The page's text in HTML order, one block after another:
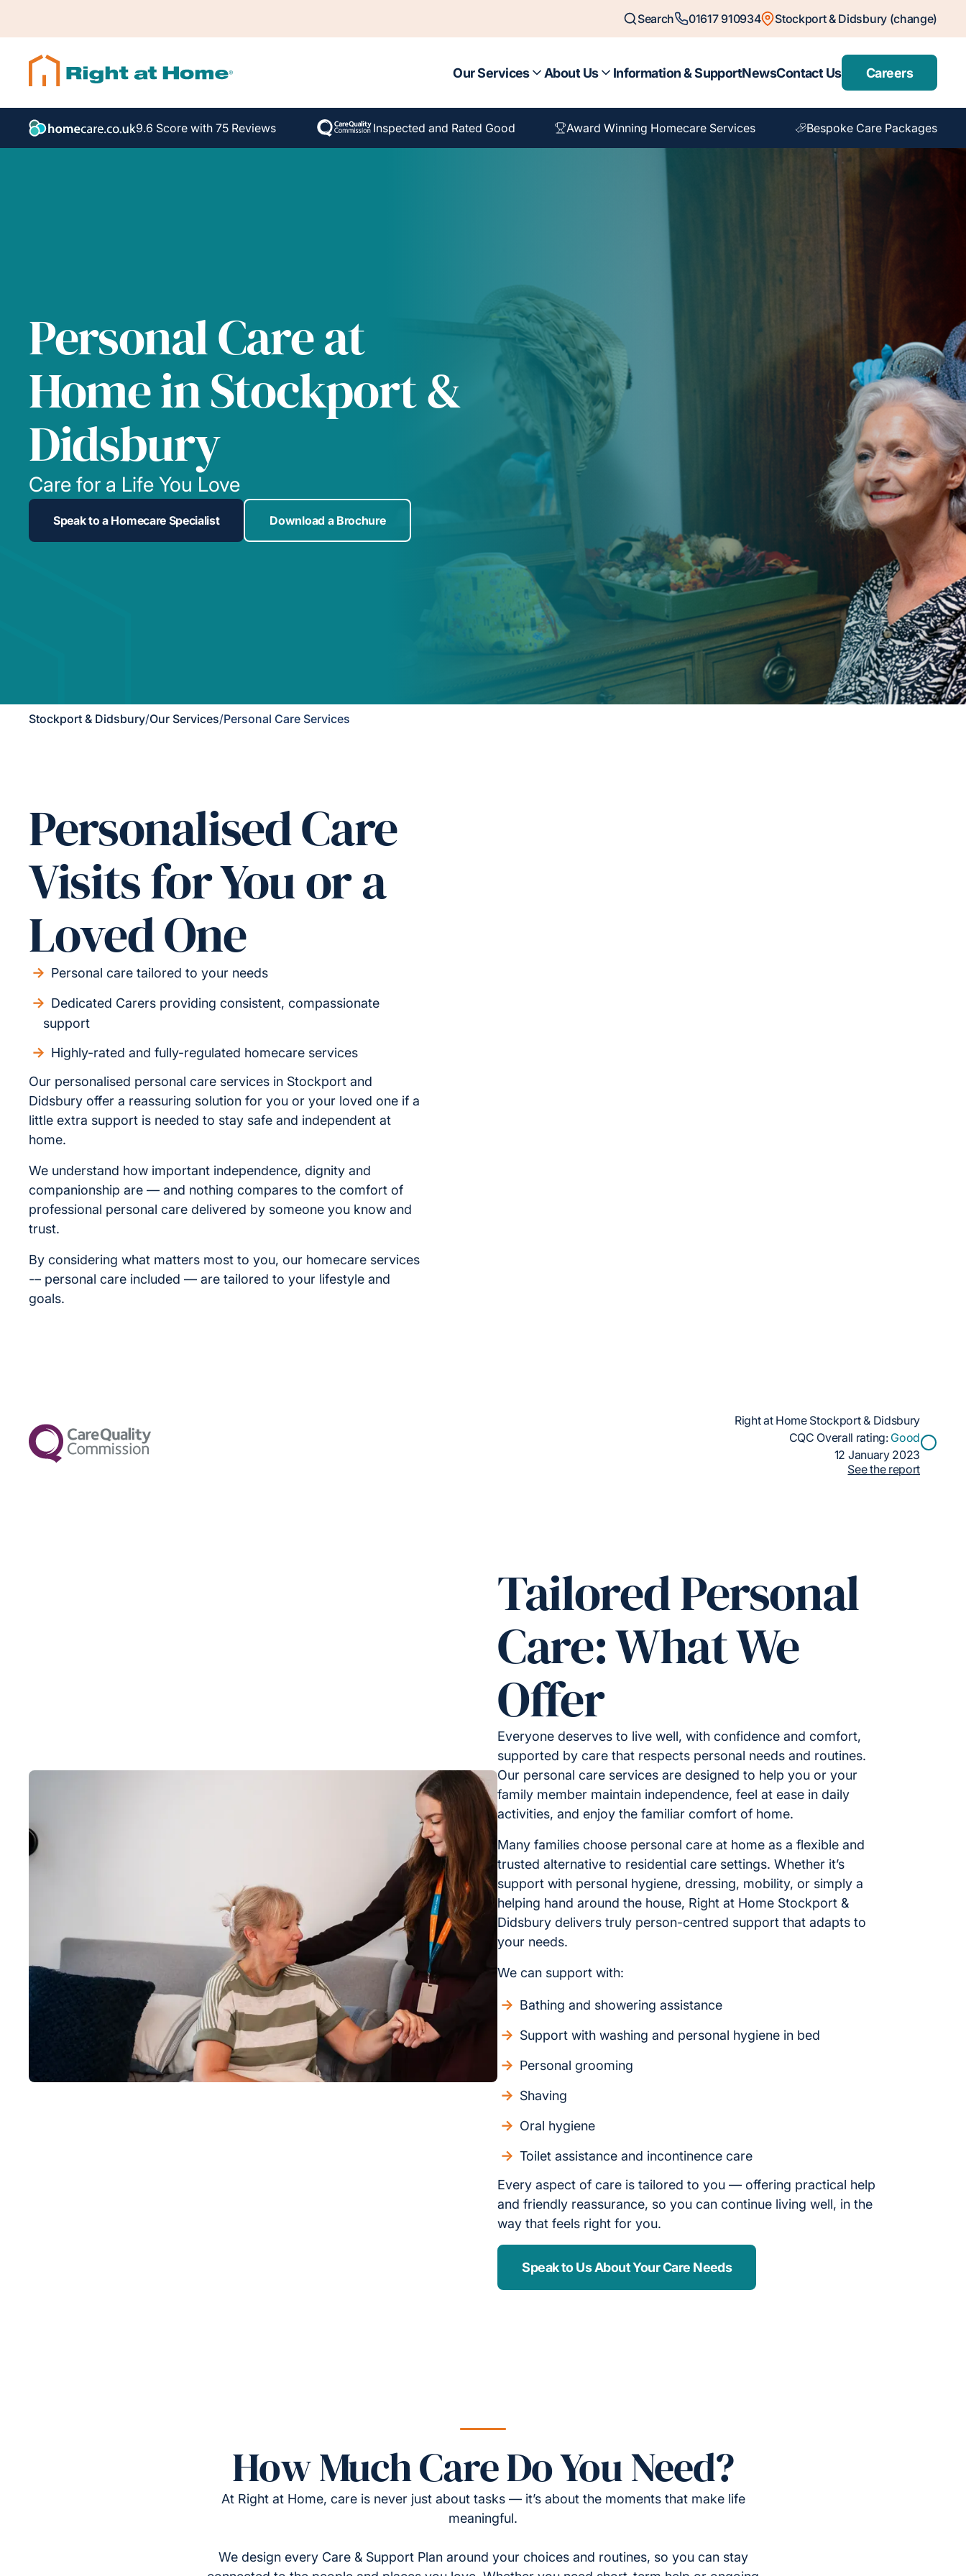
Search 01617 910934 Stockport & Didsbury (change)
Our Services About Us Information & SupportNewsContact Us Careers
9.6 Score with 75 Reviews Inspected and Rated Good Award Winning Homecare Services Bespoke Care Packages
Personal Care at
Home in Stockport &
Didsbury
Care for a Life You Love
Speak to a Homecare Specialist Download a Brochure
Stockport & Didsbury/Our Services/Personal Care Services
Personalised Care
Visits for You or a
Loved One
Personal care tailored to your needs
Dedicated Carers providing consistent, compassionate
support
Highly-rated and fully-regulated homecare services
Our personalised personal care services in Stockport and
Didsbury offer a reassuring solution for you or your loved one if a
little extra support is needed to stay safe and independent at
home.
We understand how important independence, dignity and
companionship are — and nothing compares to the comfort of
professional personal care delivered by someone you know and
trust.
By considering what matters most to you, our homecare services
-– personal care included — are tailored to your lifestyle and
goals.
Right at Home Stockport & Didsbury
CQC Overall rating: Good
12 January 2023
See the report
Tailored Personal
Care: What We
Offer
Everyone deserves to live well, with confidence and comfort,
supported by care that respects personal needs and routines.
Our personal care services are designed to help you or your
family member maintain independence, feel at ease in daily
activities, and enjoy the familiar comfort of home.
Many families choose personal care at home as a flexible and
trusted alternative to residential care settings. Whether it’s
support with personal hygiene, dressing, mobility, or simply a
helping hand around the house, Right at Home Stockport &
Didsbury delivers truly person-centred support that adapts to
your needs.
We can support with:
Bathing and showering assistance
Support with washing and personal hygiene in bed
Personal grooming
Shaving
Oral hygiene
Toilet assistance and incontinence care
Every aspect of care is tailored to you — offering practical help
and friendly reassurance, so you can continue living well, in the
way that feels right for you.
Speak to Us About Your Care Needs
How Much Care Do You Need?
At Right at Home, care is never just about tasks — it’s about the moments that make life
meaningful.
We design every Care & Support Plan around your choices and routines, so you can stay